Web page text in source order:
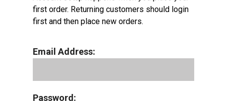
first order. Returning customers should login
first and then place new orders.
Email Address:
Password: